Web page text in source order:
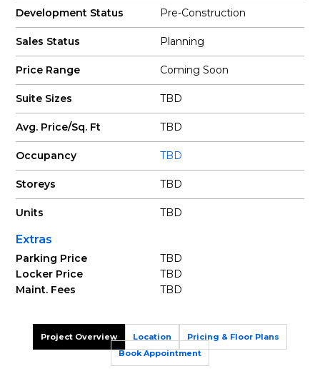
Development Status Pre-Construction
Sales Status Planning
Price Range Coming Soon
Suite Sizes TBD
Avg. Price/Sq. Ft TBD
Occupancy TBD
Storeys TBD
Units TBD
Extras
Parking Price
TBD
Locker Price
TBD
Maint. Fees
TBD
Project Overview Pricing & Floor Plans
Location
Book Appointment